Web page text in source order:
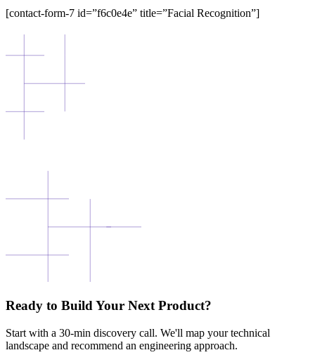
[contact-form-7 id=”f6c0e4e” title=”Facial Recognition”]
Ready to Build Your Next Product?
Start with a 30-min discovery call. We'll map your technical
landscape and recommend an engineering approach.